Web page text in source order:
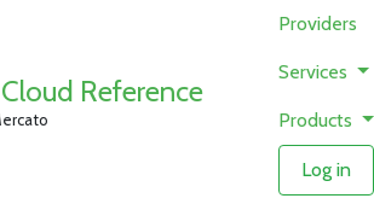
Reference
Providers
Services
Products
Log in